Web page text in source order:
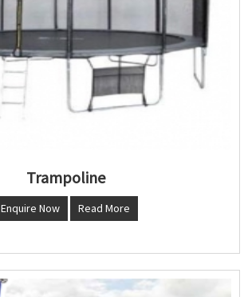
Trampoline
Enquire Now Read More